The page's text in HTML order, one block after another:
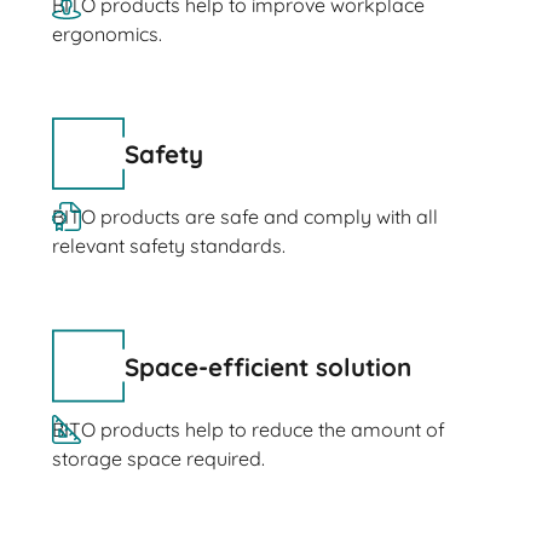
ergonomics.
Safety
BITO products are safe and comply with all
relevant safety standards.
Space-efficient solution
BITO products help to reduce the amount of
storage space required.